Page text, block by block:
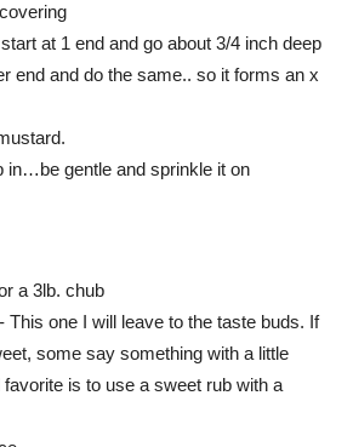
at 1 end and go about 3/4 inch deep
end and do the same.. so it forms an x
in…be gentle and sprinkle it on
a 3lb. chub
This one I will leave to the taste buds. If
some say something with a little
is to use a sweet rub with a